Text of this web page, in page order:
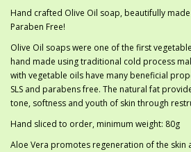
Hand crafted Olive Oil soap, beautifully
Paraben Free!
Olive Oil soaps were one of the first
hand made using traditional cold process
with vegetable oils have many beneficial
SLS and parabens free. The natural fat
tone, softness and youth of skin through
Hand sliced to order, minimum weight: 80g
Aloe Vera promotes regeneration of the skin